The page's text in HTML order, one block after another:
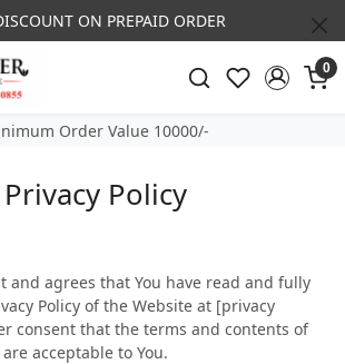
CALL & MASSAGE US - +91-
0
Order Value 10000/-
Privacy Policy
and agrees that You have read and fully
Policy of the Website at [privacy
consent that the terms and contents of
acceptable to You.